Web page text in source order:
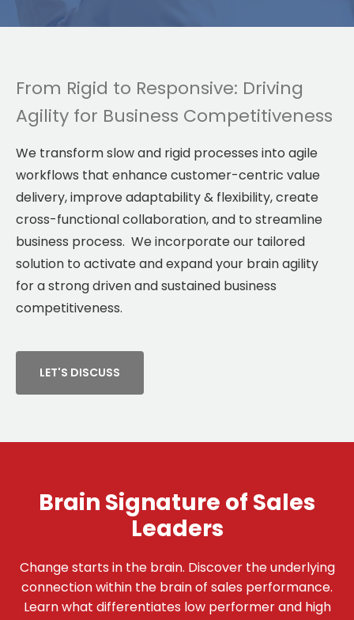
From Rigid to Responsive: Driving
Agility for Business Competitiveness
We transform slow and rigid processes into agile
workflows that enhance customer-centric value
delivery, improve adaptability & flexibility, create
cross-functional collaboration, and to streamline
business process. We incorporate our tailored
solution to activate and expand your brain agility
for a strong driven and sustained business
competitiveness.
LET'S DISCUSS
Brain Signature of Sales
Leaders
Change starts in the brain. Discover the underlying
connection within the brain of sales performance.
Learn what differentiates low performer and high